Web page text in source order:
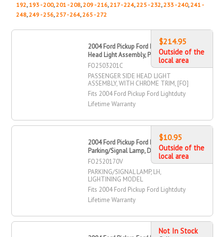
192,193 - 200,201 - 208,209 - 216,217 - 224,225 - 232,233 - 240,241 -
248,249 - 256,257 - 264,265 - 272
2004 Ford Pickup Ford Lightduty
Head Light Assembly, Passenger Side
FO2503201C
PASSENGER SIDE HEAD LIGHT
ASSEMBLY, WITH CHROME TRIM, [FO]
Fits 2004 Ford Pickup Ford Lightduty
Lifetime Warranty
$214.95
Outside of the
local area
2004 Ford Pickup Ford Lightduty
Parking/Signal Lamp, Driver Side
FO2520170V
PARKING/SIGNAL LAMP, LH,
LIGHTINING MODEL
Fits 2004 Ford Pickup Ford Lightduty
Lifetime Warranty
$10.95
Outside of the
local area
Not In Stock